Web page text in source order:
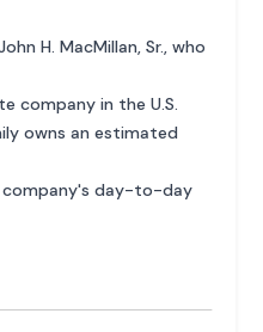
H. MacMillan, Sr., who
company in the U.S.
owns an estimated
company's day-to-day